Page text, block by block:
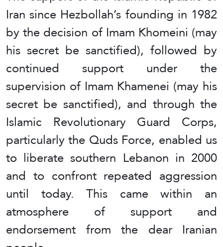
Iran since Hezbollah’s founding in 1982
by the decision of Imam Khomeini (may
his secret be sanctified), followed by
continued support under the
supervision of Imam Khamenei (may his
secret be sanctified), and through the
Islamic Revolutionary Guard Corps,
particularly the Quds Force, enabled us
to liberate southern Lebanon in 2000
and to confront repeated aggression
until today. This came within an
atmosphere of support and
endorsement from the dear Iranian